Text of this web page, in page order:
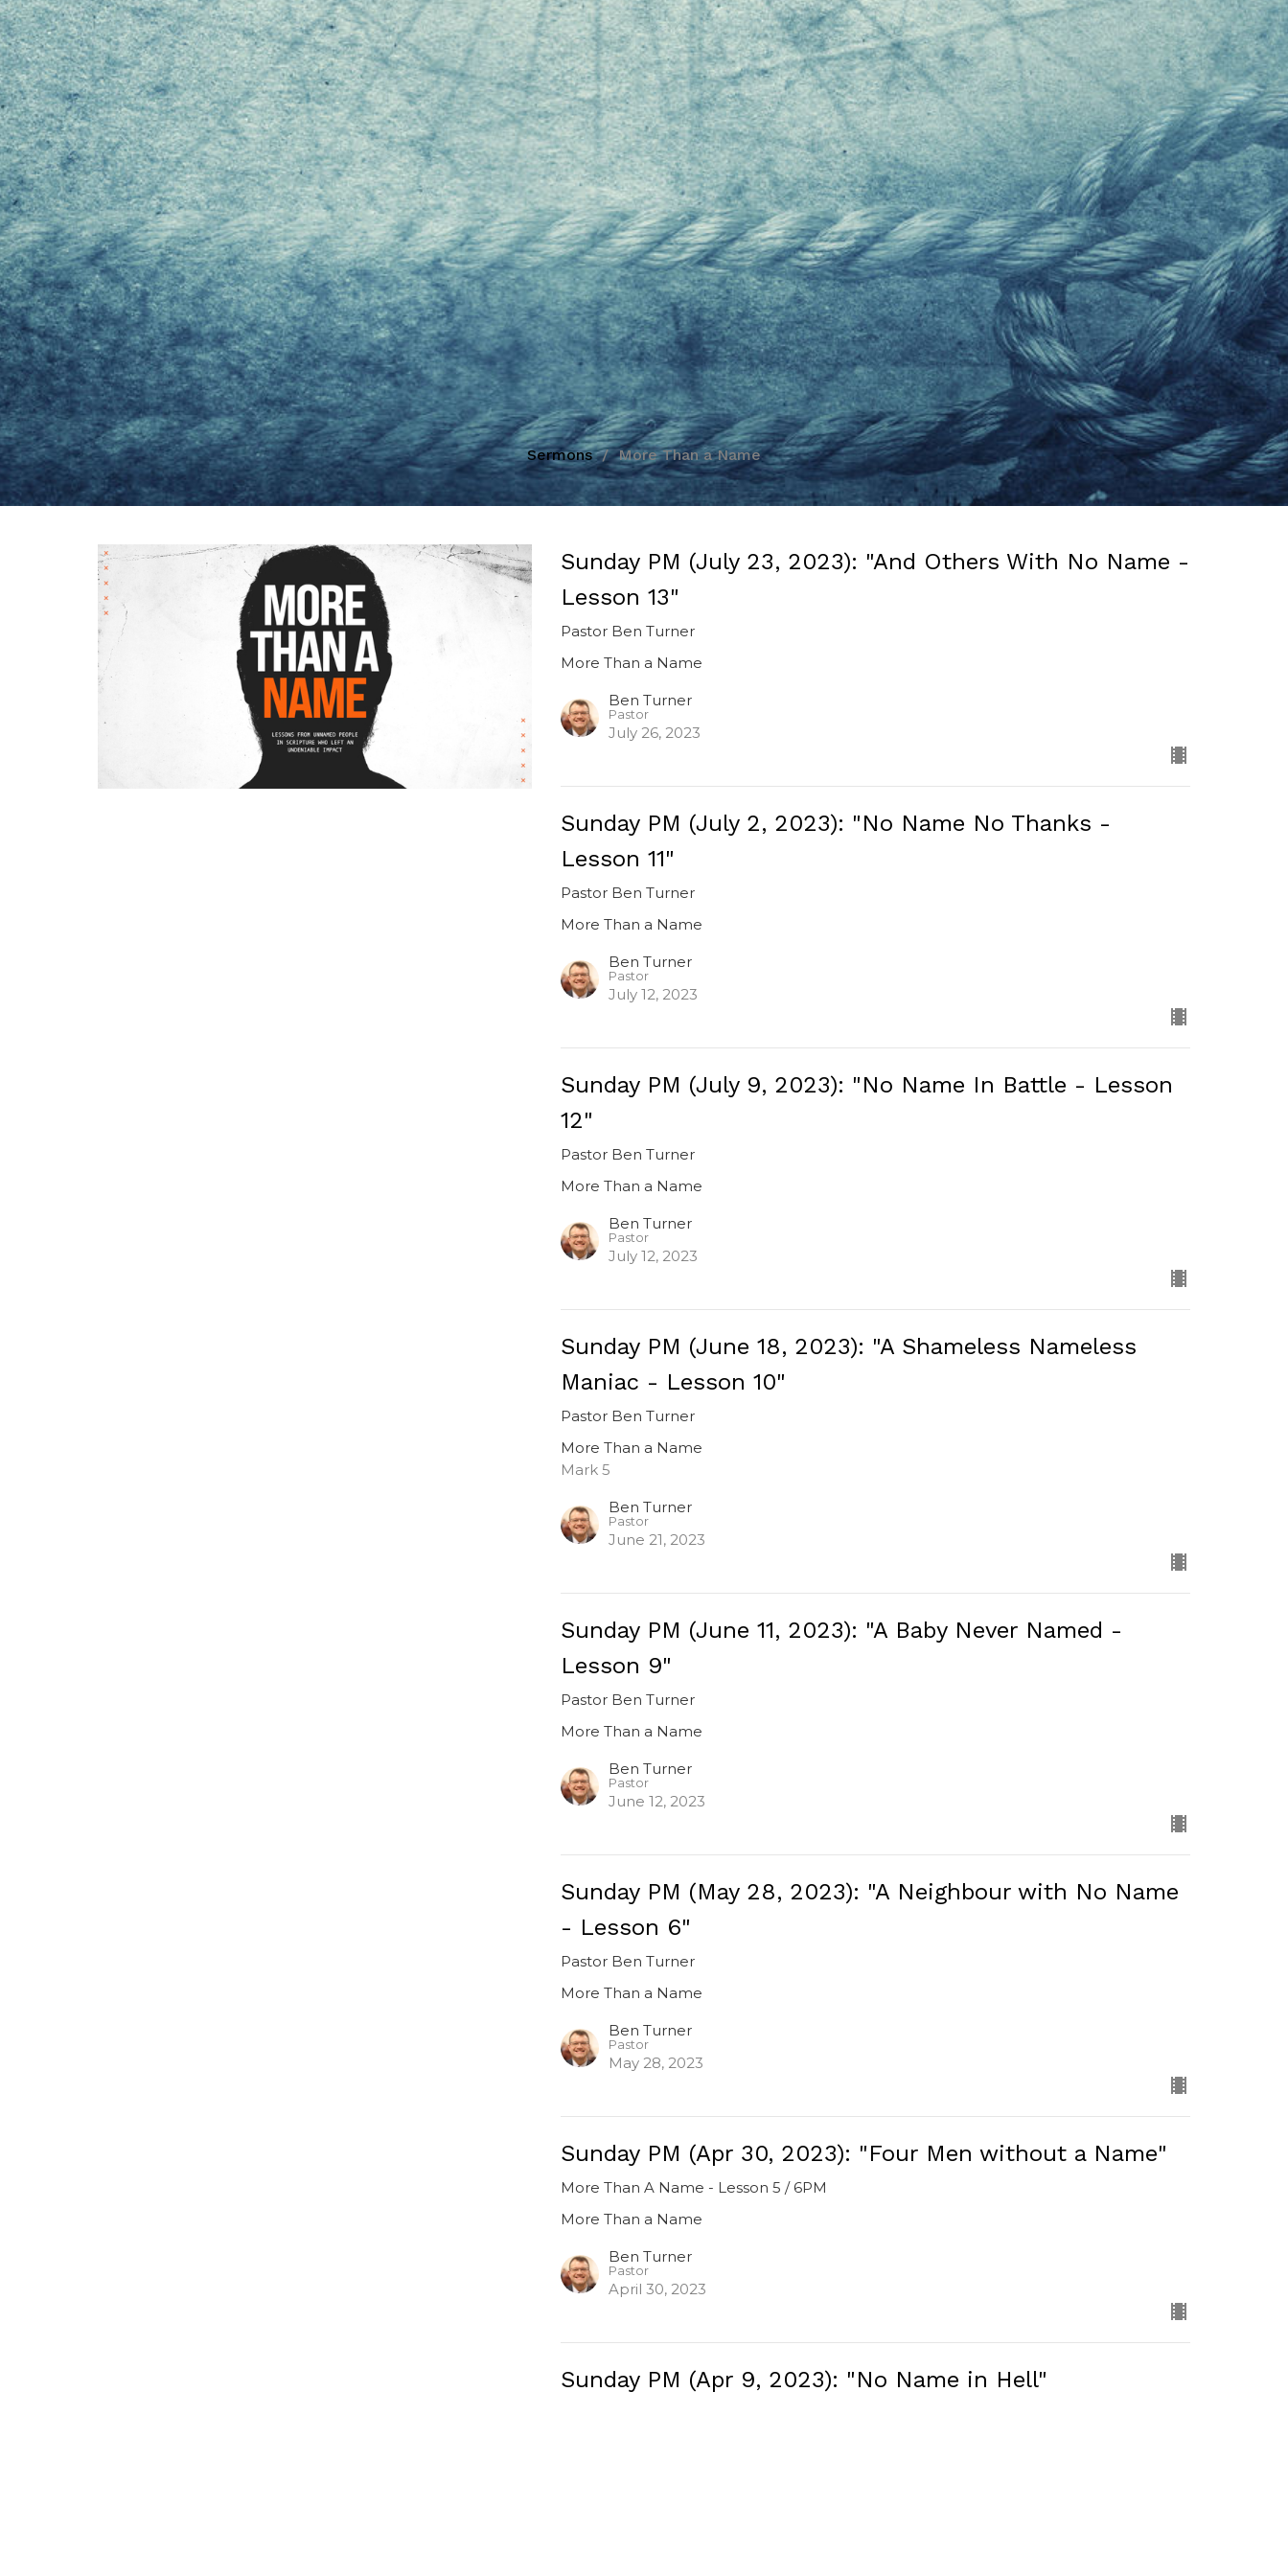
Sermons More Than a Name
Sunday PM (July 23, 2023): "And Others With No Name -
Lesson 13"
Pastor Ben Turner
More Than a Name
Ben Turner
Pastor
July 26, 2023
Sunday PM (July 2, 2023): "No Name No Thanks -
Lesson 11"
Pastor Ben Turner
More Than a Name
Ben Turner
Pastor
July 12, 2023
Sunday PM (July 9, 2023): "No Name In Battle - Lesson
12"
Pastor Ben Turner
More Than a Name
Ben Turner
Pastor
July 12, 2023
Sunday PM (June 18, 2023): "A Shameless Nameless
Maniac - Lesson 10"
Pastor Ben Turner
More Than a Name
Mark 5
Ben Turner
Pastor
June 21, 2023
Sunday PM (June 11, 2023): "A Baby Never Named -
Lesson 9"
Pastor Ben Turner
More Than a Name
Ben Turner
Pastor
June 12, 2023
Sunday PM (May 28, 2023): "A Neighbour with No Name
- Lesson 6"
Pastor Ben Turner
More Than a Name
Ben Turner
Pastor
May 28, 2023
Sunday PM (Apr 30, 2023): "Four Men without a Name"
More Than A Name - Lesson 5 / 6PM
More Than a Name
Ben Turner
Pastor
April 30, 2023
Sunday PM (Apr 9, 2023): "No Name in Hell"